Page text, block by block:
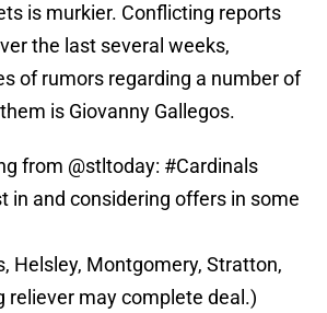
is murkier. Conflicting reports
the last several weeks,
of rumors regarding a number of
is Giovanny Gallegos.
from @stltoday: #Cardinals
in and considering offers in some
Helsley, Montgomery, Stratton,
reliever may complete deal.)